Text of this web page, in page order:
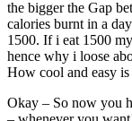
the bigger the Gap
calories burnt in a
1500. If i eat 1500
hence why i loose
How cool and easy is
Okay – So now you